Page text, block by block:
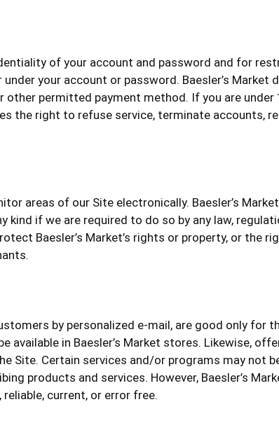
of your account and password and for
your account or password. Baesler’s Market
permitted payment method. If you are under
the right to refuse service, terminate accounts,
areas of our Site electronically. Baesler’s
if we are required to do so by any law,
Baesler’s Market’s rights or property, or the
by personalized e-mail, are good only for
in Baesler’s Market stores. Likewise,
Site. Certain services and/or programs may not
products and services. However, Baesler’s
current, or error free.